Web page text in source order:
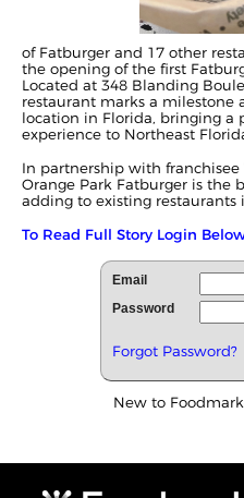
of Fatburger and 17 other
the opening of the first
Located at 348 Blanding
restaurant marks a milestone
location in Florida, bringing a
experience to Northeast
In partnership with
Orange Park Fatburger is the
adding to existing restaurants
To Read Full Story Login
Email
Password
Forgot Password?
New to